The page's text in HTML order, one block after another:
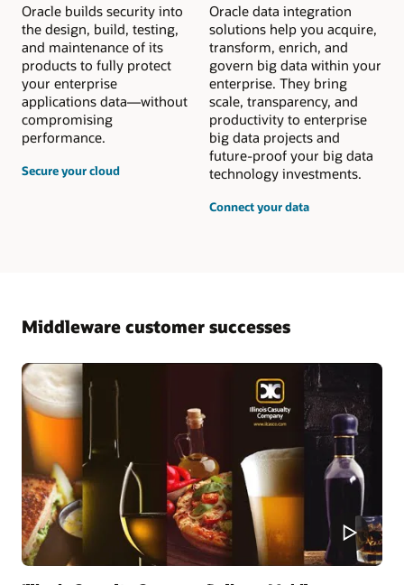
Oracle builds security into
the design, build, testing,
and maintenance of its
products to fully protect
your enterprise
applications data—without
compromising
performance.
Secure your cloud
Oracle data integration
solutions help you acquire,
transform, enrich, and
govern big data within your
enterprise. They bring
scale, transparency, and
productivity to enterprise
big data projects and
future-proof your big data
technology investments.
Connect your data
Middleware customer successes